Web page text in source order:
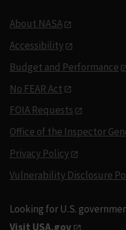
About NASA
Accessibility
Budget and Performance
No FEAR Act
FOIA Requests
Office of the Inspector
Privacy Policy
Vulnerability Disclosure
Looking for U.S.
Visit USA.gov